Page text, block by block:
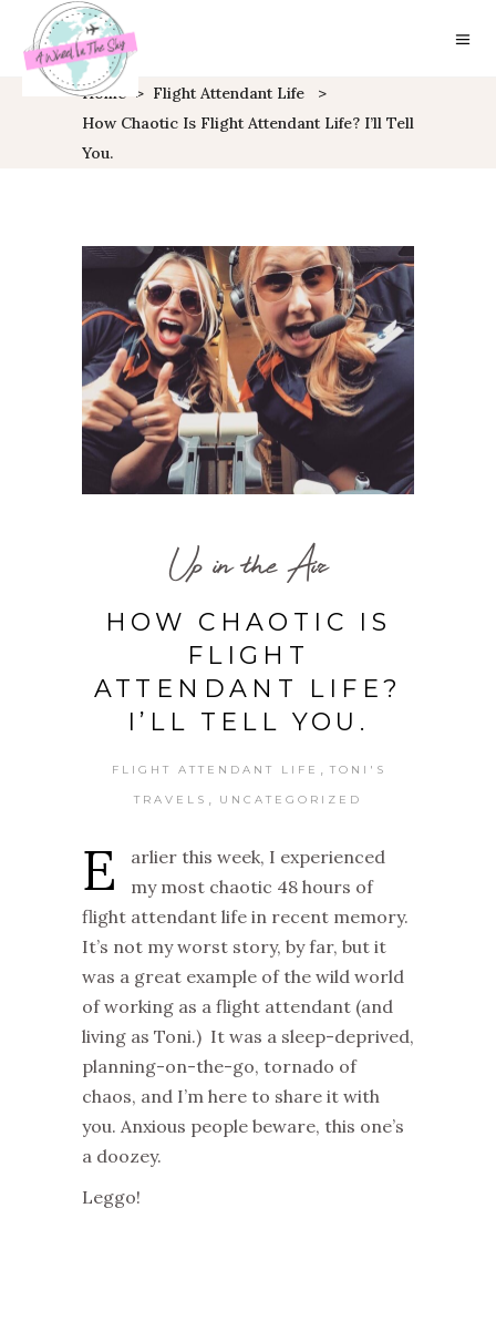
Home > Flight Attendant Life
>
How Chaotic Is Flight Attendant Life? I’ll Tell
You.
Up in the Air
HOW CHAOTIC IS
FLIGHT
ATTENDANT LIFE?
I’LL TELL YOU.
FLIGHT ATTENDANT LIFE , TONI'S
TRAVELS , UNCATEGORIZED
E
arlier this week, I experienced
my most chaotic 48 hours of
flight attendant life in recent memory.
It’s not my worst story, by far, but it
was a great example of the wild world
of working as a flight attendant (and
living as Toni.) It was a sleep-deprived,
planning-on-the-go, tornado of
chaos, and I’m here to share it with
you. Anxious people beware, this one’s
a doozey.
Leggo!